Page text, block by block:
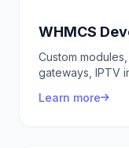
WHMCS
Custom
gateways, IPTV
Learn more